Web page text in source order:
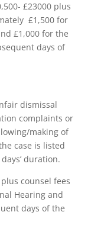
£23000 plus
£1,500 for
£1,000 for the
days of
dismissal
complaints or
making of
case is listed
duration.
counsel fees
Hearing and
days of the